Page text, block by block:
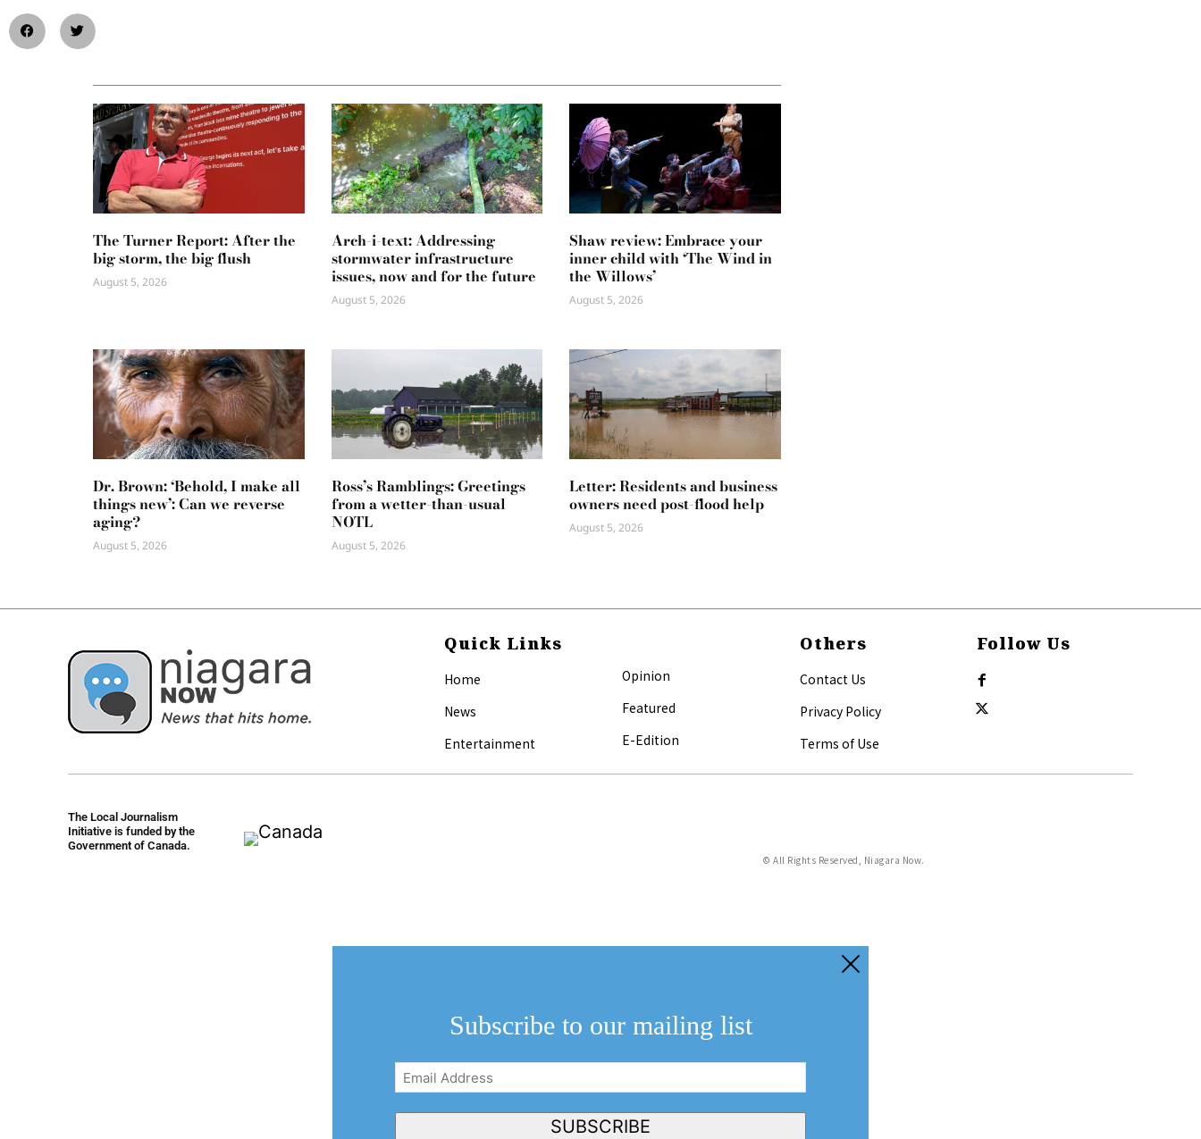
The Turner Report: After the
big storm, the big flush
August 5, 2026
Arch-i-text: Addressing
stormwater infrastructure
issues, now and for the future
August 5, 2026
Shaw review: Embrace your
inner child with ‘The Wind in
the Willows’
August 5, 2026
Dr. Brown: ‘Behold, I make all
things new’: Can we reverse
aging?
August 5, 2026
Ross’s Ramblings: Greetings
from a wetter-than-usual
NOTL
August 5, 2026
Letter: Residents and business
owners need post-flood help
August 5, 2026
Quick Links
Home
News
Entertainment
Opinion
Featured
E-Edition
Others
Contact Us
Privacy Policy
Terms of Use
Follow Us
The Local Journalism
Initiative is funded by the
Government of Canada.
© All Rights Reserved, Niagara Now.
Subscribe to our mailing list
Email
Address(Required)
SUBSCRIBE